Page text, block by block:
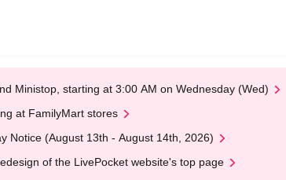
Ministop, starting at 3:00 AM on Wednesday (Wed)
at FamilyMart stores
Notice (August 13th - August 14th, 2026)
of the LivePocket website's top page